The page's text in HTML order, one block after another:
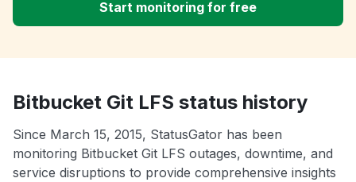
Start monitoring for free
Bitbucket Git LFS status history
Since March 15, 2015, StatusGator has been
monitoring Bitbucket Git LFS outages, downtime, and
service disruptions to provide comprehensive insights